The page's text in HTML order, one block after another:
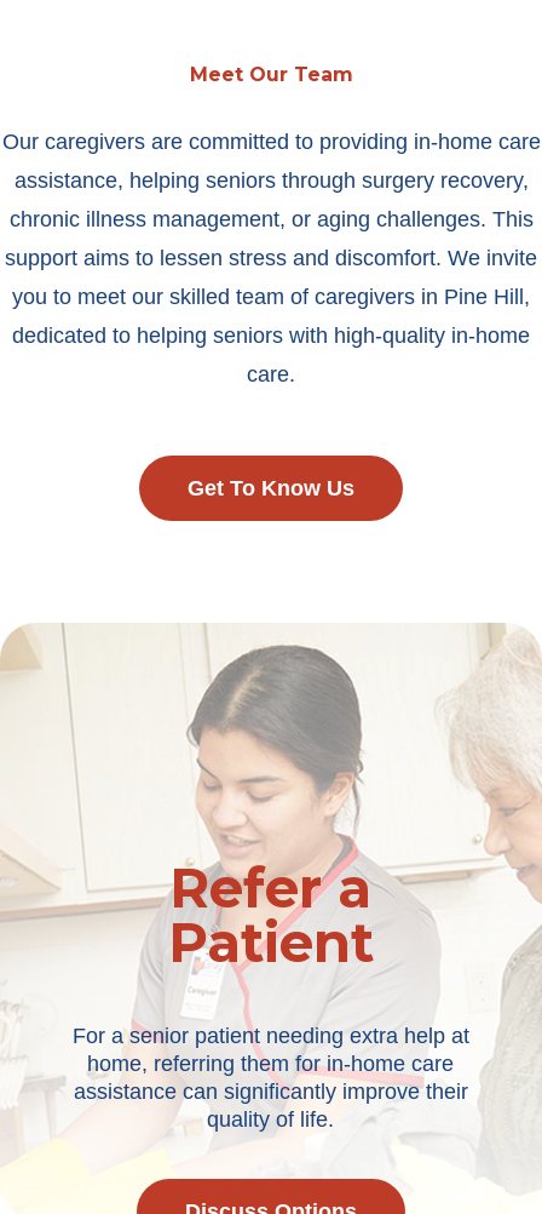
Meet Our Team
Our caregivers are committed to providing in-home care
assistance, helping seniors through surgery recovery,
chronic illness management, or aging challenges. This
support aims to lessen stress and discomfort. We invite
you to meet our skilled team of caregivers in Pine Hill,
dedicated to helping seniors with high-quality in-home
care.
Get To Know Us
Refer a
Patient
For a senior patient needing extra help at
home, referring them for in-home care
assistance can significantly improve their
quality of life.